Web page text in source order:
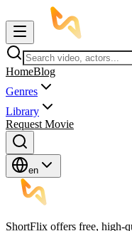
HomeBlog
Genres
Library
Request Movie
en
ShortFlix offers free, high-